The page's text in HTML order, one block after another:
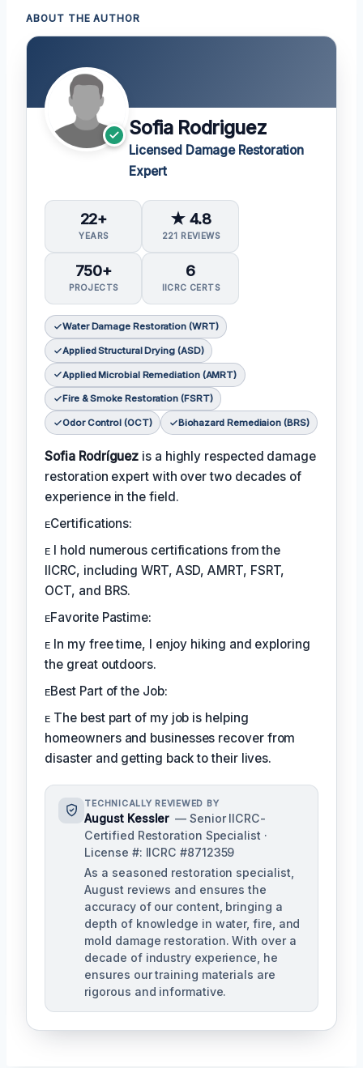
ABOUT THE AUTHOR
Sofia Rodriguez
Licensed Damage Restoration
Expert
22+
YEARS
★ 4.8
221 REVIEWS
750+
PROJECTS
6
IICRC CERTS
Water Damage Restoration (WRT)
Applied Structural Drying (ASD)
Applied Microbial Remediation (AMRT)
Fire & Smoke Restoration (FSRT)
Odor Control (OCT) Biohazard Remediaion (BRS)
Sofia Rodríguez is a highly respected damage
restoration expert with over two decades of
experience in the field.
ᴇCertifications:
ᴇ I hold numerous certifications from the
IICRC, including WRT, ASD, AMRT, FSRT,
OCT, and BRS.
ᴇFavorite Pastime:
ᴇ In my free time, I enjoy hiking and exploring
the great outdoors.
ᴇBest Part of the Job:
ᴇ The best part of my job is helping
homeowners and businesses recover from
disaster and getting back to their lives.
TECHNICALLY REVIEWED BY
August Kessler — Senior IICRC-
Certified Restoration Specialist ·
License #: IICRC #8712359
As a seasoned restoration specialist,
August reviews and ensures the
accuracy of our content, bringing a
depth of knowledge in water, fire, and
mold damage restoration. With over a
decade of industry experience, he
ensures our training materials are
rigorous and informative.